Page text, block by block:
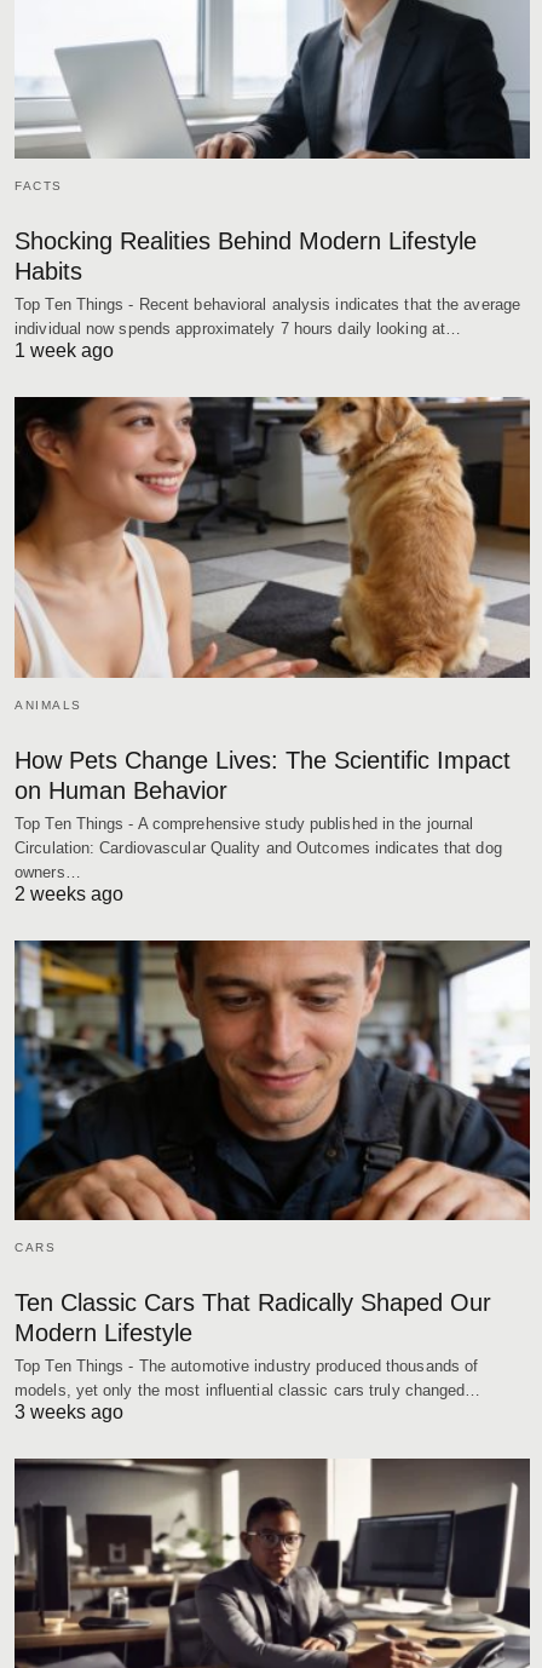
FACTS
Shocking Realities Behind Modern Lifestyle
Habits
Top Ten Things - Recent behavioral analysis indicates that the average
individual now spends approximately 7 hours daily looking at…
1 week ago
ANIMALS
How Pets Change Lives: The Scientific Impact
on Human Behavior
Top Ten Things - A comprehensive study published in the journal
Circulation: Cardiovascular Quality and Outcomes indicates that dog
owners…
2 weeks ago
CARS
Ten Classic Cars That Radically Shaped Our
Modern Lifestyle
Top Ten Things - The automotive industry produced thousands of
models, yet only the most influential classic cars truly changed…
3 weeks ago